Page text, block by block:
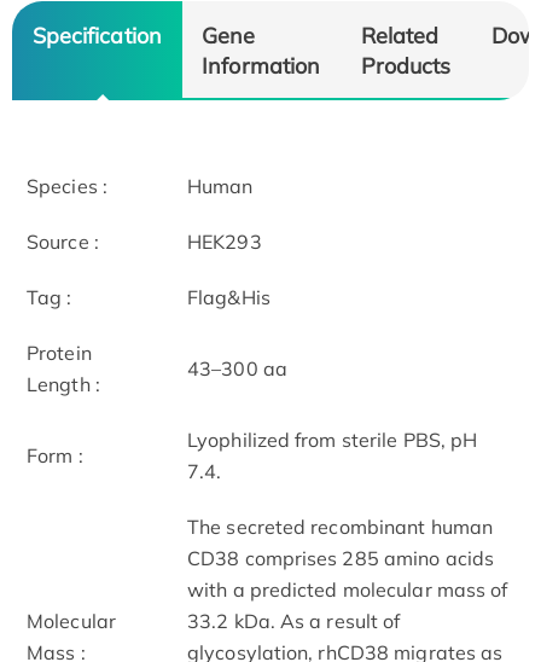
Specification
Gene
Information
Related
Products
Species : Human
Source : HEK293
Tag : Flag&His
Protein
Length :
43–300 aa
Form :
Lyophilized from sterile PBS, pH
7.4.
Molecular
Mass :
The secreted recombinant human
CD38 comprises 285 amino acids
with a predicted molecular mass of
33.2 kDa. As a result of
glycosylation, rhCD38 migrates as